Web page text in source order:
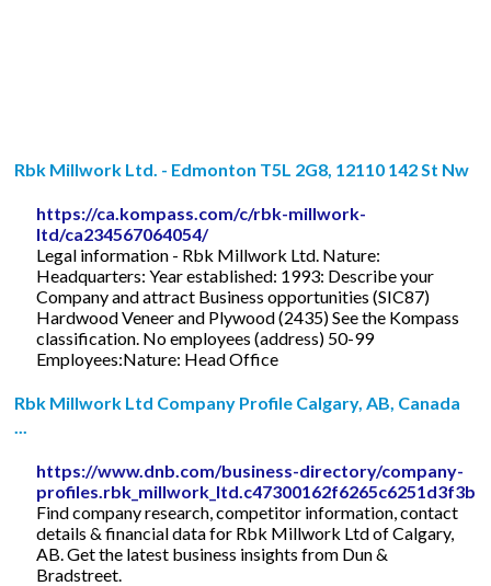
Rbk Millwork Ltd. - Edmonton T5L 2G8, 12110 142 St Nw
https://ca.kompass.com/c/rbk-millwork-
ltd/ca234567064054/
Legal information - Rbk Millwork Ltd. Nature:
Headquarters: Year established: 1993: Describe your
Company and attract Business opportunities (SIC87)
Hardwood Veneer and Plywood (2435) See the Kompass
classification. No employees (address) 50-99
Employees:Nature: Head Office
Rbk Millwork Ltd Company Profile Calgary, AB, Canada
https://www.dnb.com/business-directory/company-
Find company research, competitor information, contact
details & financial data for Rbk Millwork Ltd of Calgary,
AB. Get the latest business insights from Dun &
Bradstreet.